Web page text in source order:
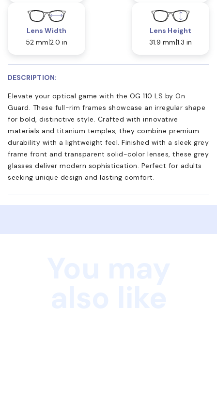
Lens Width
52 mm 2.0 in
Lens Height
31.9 mm 1.3 in
DESCRIPTION:
Elevate your optical game with the OG 110 LS by On
Guard. These full-rim frames showcase an irregular shape
for bold, distinctive style. Crafted with innovative
materials and titanium temples, they combine premium
durability with a lightweight feel. Finished with a sleek grey
frame front and transparent solid-color lenses, these grey
glasses deliver modern sophistication. Perfect for adults
seeking unique design and lasting comfort.